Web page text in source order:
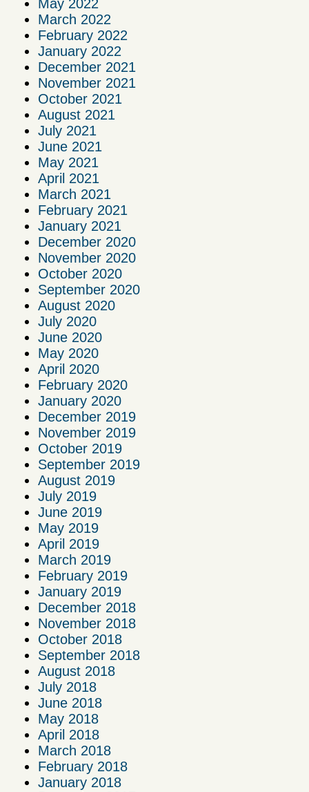
May 2022
March 2022
February 2022
January 2022
December 2021
November 2021
October 2021
August 2021
July 2021
June 2021
May 2021
April 2021
March 2021
February 2021
January 2021
December 2020
November 2020
October 2020
September 2020
August 2020
July 2020
June 2020
May 2020
April 2020
February 2020
January 2020
December 2019
November 2019
October 2019
September 2019
August 2019
July 2019
June 2019
May 2019
April 2019
March 2019
February 2019
January 2019
December 2018
November 2018
October 2018
September 2018
August 2018
July 2018
June 2018
May 2018
April 2018
March 2018
February 2018
January 2018